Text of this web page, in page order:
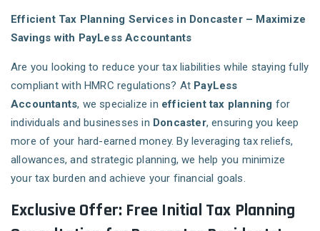
Efficient Tax Planning Services in Doncaster – Maximize
Savings with PayLess Accountants
Are you looking to reduce your tax liabilities while staying fully
compliant with HMRC regulations? At PayLess
Accountants, we specialize in efficient tax planning for
individuals and businesses in Doncaster, ensuring you keep
more of your hard-earned money. By leveraging tax reliefs,
allowances, and strategic planning, we help you minimize
your tax burden and achieve your financial goals.
Exclusive Offer: Free Initial Tax Planning